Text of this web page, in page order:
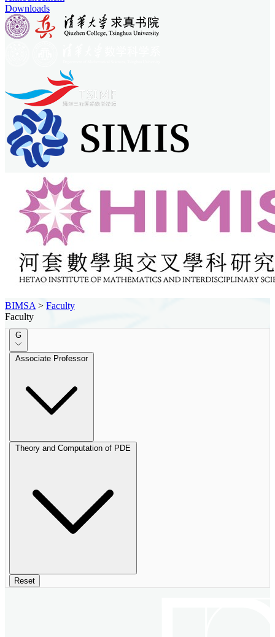
Downloads
BIMSA > Faculty
Faculty
G
Associate Professor
Theory and Computation of PDE
Reset